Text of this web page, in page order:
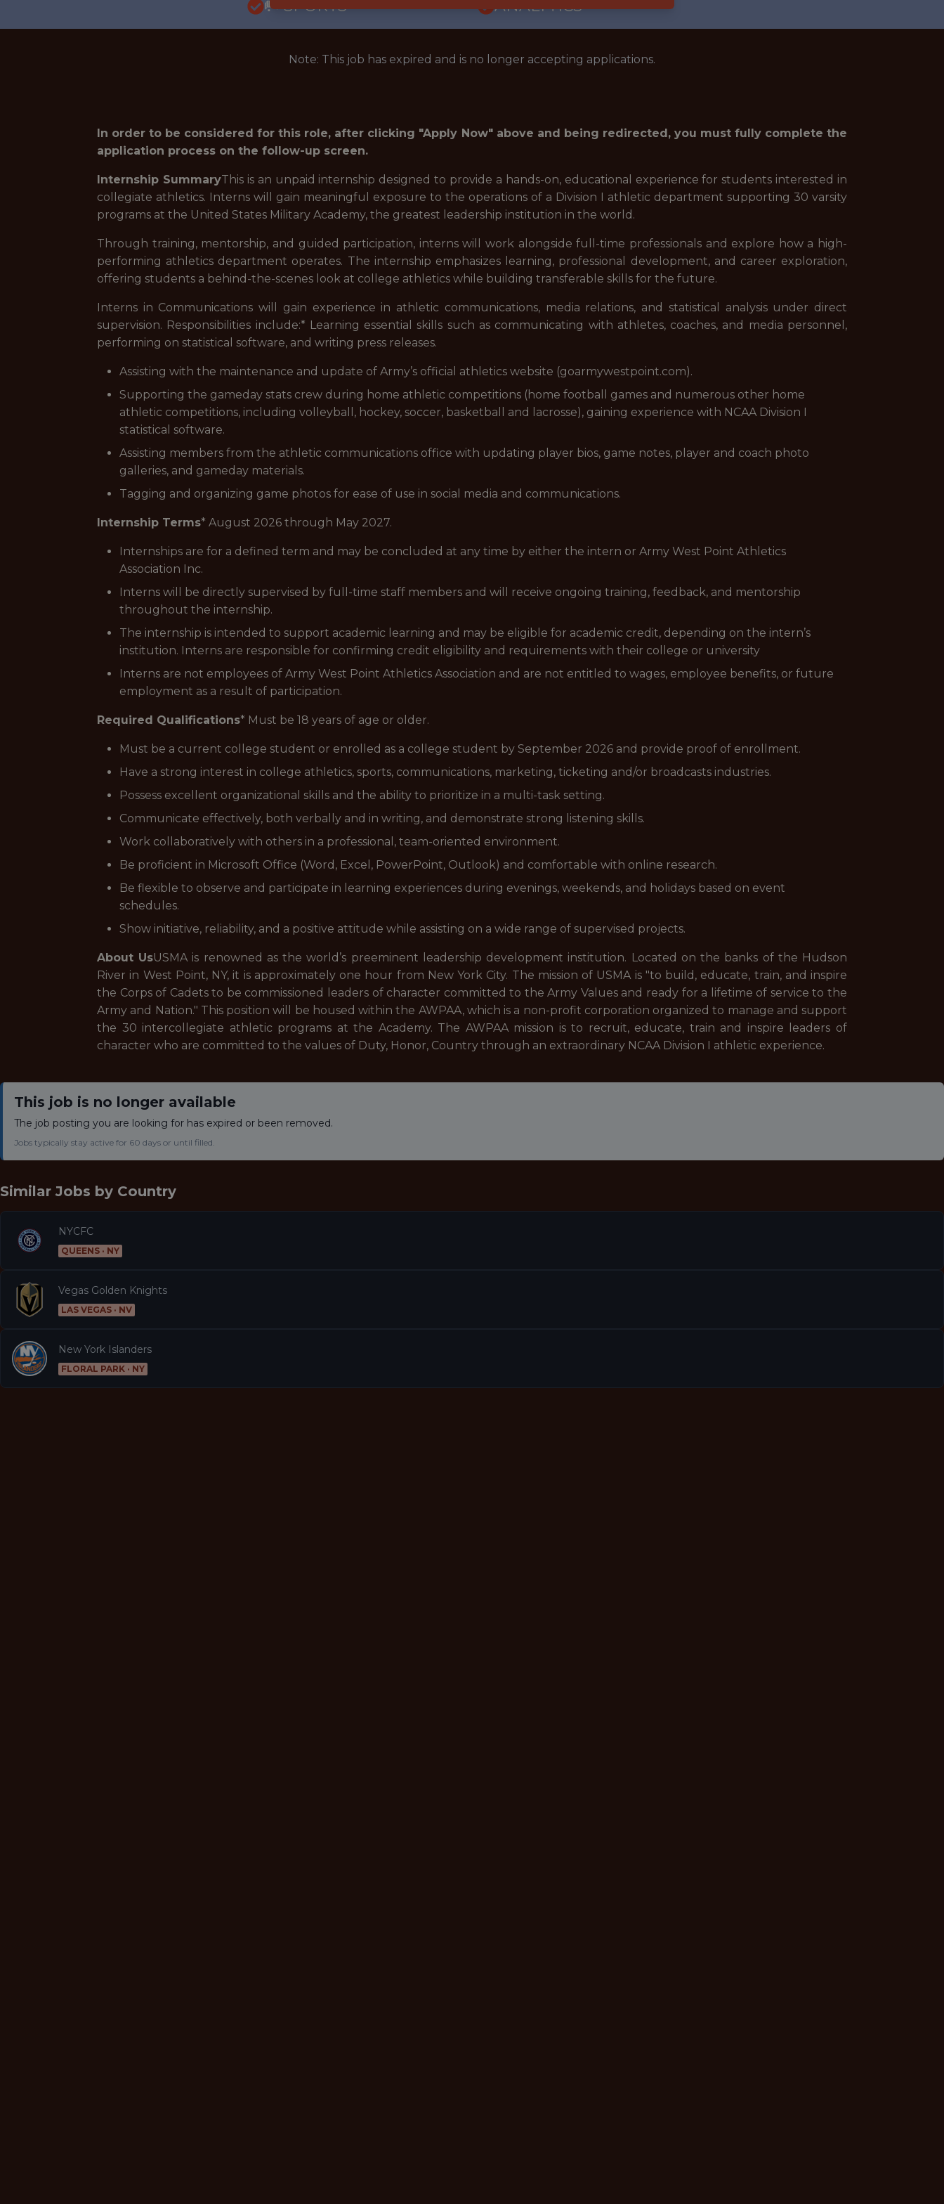
🥅 SPORTS
ANALYTICS
Note: This job has expired and is no longer accepting applications.
In order to be considered for this role, after clicking "Apply Now" above and being redirected, you must fully complete the
application process on the follow-up screen.
Internship SummaryThis is an unpaid internship designed to provide a hands-on, educational experience for students interested in
collegiate athletics. Interns will gain meaningful exposure to the operations of a Division I athletic department supporting 30 varsity
programs at the United States Military Academy, the greatest leadership institution in the world.
Through training, mentorship, and guided participation, interns will work alongside full-time professionals and explore how a high-
performing athletics department operates. The internship emphasizes learning, professional development, and career exploration,
offering students a behind-the-scenes look at college athletics while building transferable skills for the future.
Interns in Communications will gain experience in athletic communications, media relations, and statistical analysis under direct
supervision. Responsibilities include:* Learning essential skills such as communicating with athletes, coaches, and media personnel,
performing on statistical software, and writing press releases.
Assisting with the maintenance and update of Army’s official athletics website (goarmywestpoint.com).
Supporting the gameday stats crew during home athletic competitions (home football games and numerous other home
athletic competitions, including volleyball, hockey, soccer, basketball and lacrosse), gaining experience with NCAA Division I
statistical software.
Assisting members from the athletic communications office with updating player bios, game notes, player and coach photo
galleries, and gameday materials.
Tagging and organizing game photos for ease of use in social media and communications.
Internship Terms* August 2026 through May 2027.
Internships are for a defined term and may be concluded at any time by either the intern or Army West Point Athletics
Association Inc.
Interns will be directly supervised by full-time staff members and will receive ongoing training, feedback, and mentorship
throughout the internship.
The internship is intended to support academic learning and may be eligible for academic credit, depending on the intern’s
institution. Interns are responsible for confirming credit eligibility and requirements with their college or university
Interns are not employees of Army West Point Athletics Association and are not entitled to wages, employee benefits, or future
employment as a result of participation.
Required Qualifications* Must be 18 years of age or older.
Must be a current college student or enrolled as a college student by September 2026 and provide proof of enrollment.
Have a strong interest in college athletics, sports, communications, marketing, ticketing and/or broadcasts industries.
Possess excellent organizational skills and the ability to prioritize in a multi-task setting.
Communicate effectively, both verbally and in writing, and demonstrate strong listening skills.
Work collaboratively with others in a professional, team-oriented environment.
Be proficient in Microsoft Office (Word, Excel, PowerPoint, Outlook) and comfortable with online research.
Be flexible to observe and participate in learning experiences during evenings, weekends, and holidays based on event
schedules.
Show initiative, reliability, and a positive attitude while assisting on a wide range of supervised projects.
About UsUSMA is renowned as the world’s preeminent leadership development institution. Located on the banks of the Hudson
River in West Point, NY, it is approximately one hour from New York City. The mission of USMA is "to build, educate, train, and inspire
the Corps of Cadets to be commissioned leaders of character committed to the Army Values and ready for a lifetime of service to the
Army and Nation." This position will be housed within the AWPAA, which is a non-profit corporation organized to manage and support
the 30 intercollegiate athletic programs at the Academy. The AWPAA mission is to recruit, educate, train and inspire leaders of
character who are committed to the values of Duty, Honor, Country through an extraordinary NCAA Division I athletic experience.
This job is no longer available
The job posting you are looking for has expired or been removed.
Jobs typically stay active for 60 days or until filled.
Similar Jobs by Country
NYCFC
QUEENS · NY
Vegas Golden Knights
LAS VEGAS · NV
New York Islanders
FLORAL PARK · NY